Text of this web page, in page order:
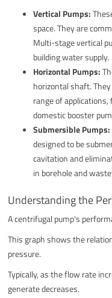
Vertical Pumps:
space. They are
Multi-stage vertical
building water supply.
Horizontal Pumps:
horizontal shaft.
range of
domestic booster
Submersible Pumps:
designed to be
cavitation and
in borehole and
Understanding the
A centrifugal pump's
This graph shows the
pressure.
Typically, as the flow rate
generate decreases.